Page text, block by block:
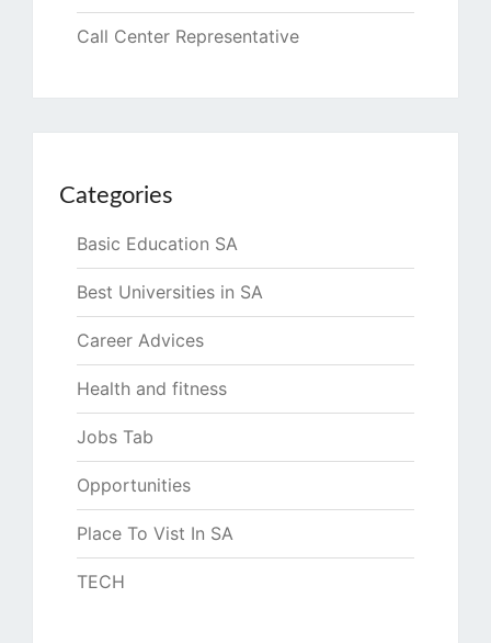
Call Center Representative
Categories
Basic Education SA
Best Universities in SA
Career Advices
Health and fitness
Jobs Tab
Opportunities
Place To Vist In SA
TECH